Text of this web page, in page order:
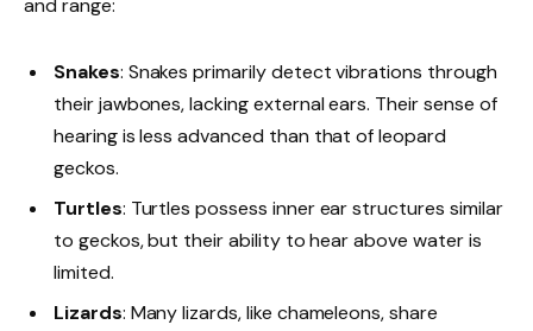
and range:
Snakes: Snakes primarily detect vibrations through
their jawbones, lacking external ears. Their sense of
hearing is less advanced than that of leopard
geckos.
Turtles: Turtles possess inner ear structures similar
to geckos, but their ability to hear above water is
limited.
Lizards: Many lizards, like chameleons, share